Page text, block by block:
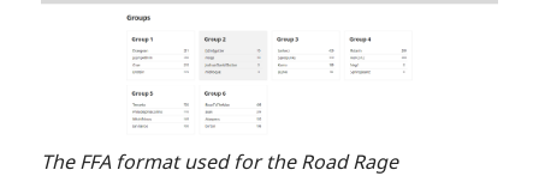
The FFA format used for the Road Rage